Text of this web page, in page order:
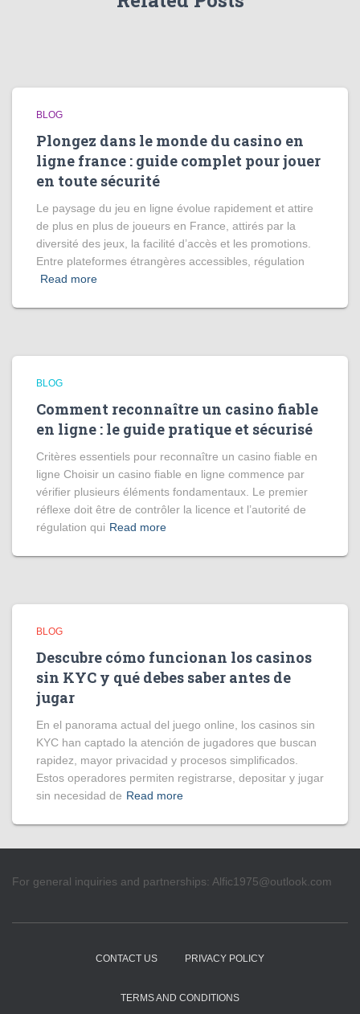
BLOG
Plongez dans le monde du casino en
ligne france : guide complet pour jouer
en toute sécurité
Le paysage du jeu en ligne évolue rapidement et attire
de plus en plus de joueurs en France, attirés par la
diversité des jeux, la facilité d’accès et les promotions.
Entre plateformes étrangères accessibles, régulation
Read more
BLOG
Comment reconnaître un casino fiable
en ligne : le guide pratique et sécurisé
Critères essentiels pour reconnaître un casino fiable en
ligne Choisir un casino fiable en ligne commence par
vérifier plusieurs éléments fondamentaux. Le premier
réflexe doit être de contrôler la licence et l’autorité de
régulation qui Read more
BLOG
Descubre cómo funcionan los casinos
sin KYC y qué debes saber antes de
jugar
En el panorama actual del juego online, los casinos sin
KYC han captado la atención de jugadores que buscan
rapidez, mayor privacidad y procesos simplificados.
Estos operadores permiten registrarse, depositar y jugar
sin necesidad de Read more
For general inquiries and partnerships: Alfic1975@outlook.com
CONTACT US PRIVACY POLICY
TERMS AND CONDITIONS